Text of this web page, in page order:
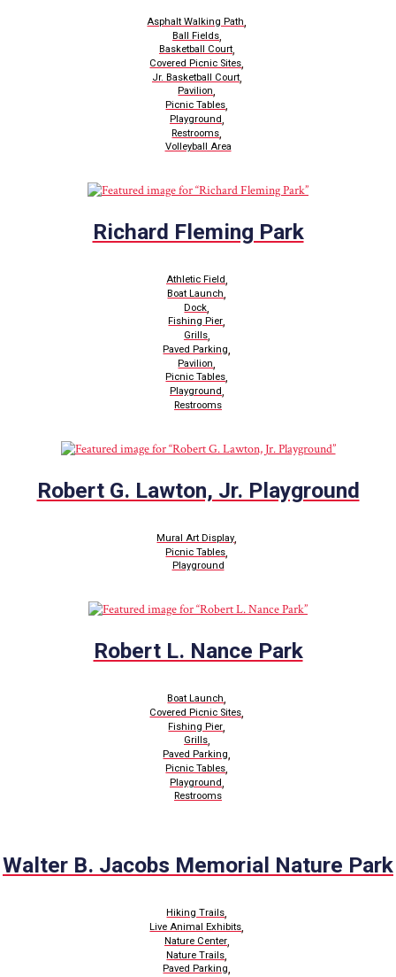
Asphalt Walking Path,
Ball Fields,
Basketball Court,
Covered Picnic Sites,
Jr. Basketball Court,
Pavilion,
Picnic Tables,
Playground,
Restrooms,
Volleyball Area
Richard Fleming Park
Athletic Field,
Boat Launch,
Dock,
Fishing Pier,
Grills,
Paved Parking,
Pavilion,
Picnic Tables,
Playground,
Restrooms
Robert G. Lawton, Jr. Playground
Mural Art Display,
Picnic Tables,
Playground
Robert L. Nance Park
Boat Launch,
Covered Picnic Sites,
Fishing Pier,
Grills,
Paved Parking,
Picnic Tables,
Playground,
Restrooms
Walter B. Jacobs Memorial Nature Park
Hiking Trails,
Live Animal Exhibits,
Nature Center,
Nature Trails,
Paved Parking,